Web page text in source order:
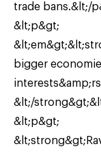
trade bans.&lt;/
&lt;p&gt;
bigger
&lt;/
&lt;p&gt;